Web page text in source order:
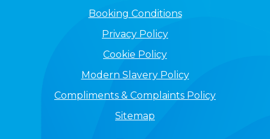
Booking Conditions
Privacy Policy
Cookie Policy
Modern Slavery Policy
Compliments & Complaints Policy
Sitemap